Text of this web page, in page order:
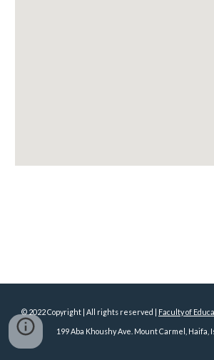
© 2022 Copyright | All rights reserved | Faculty of
199 Aba Khoushy Ave. Mount Carmel, Haifa,